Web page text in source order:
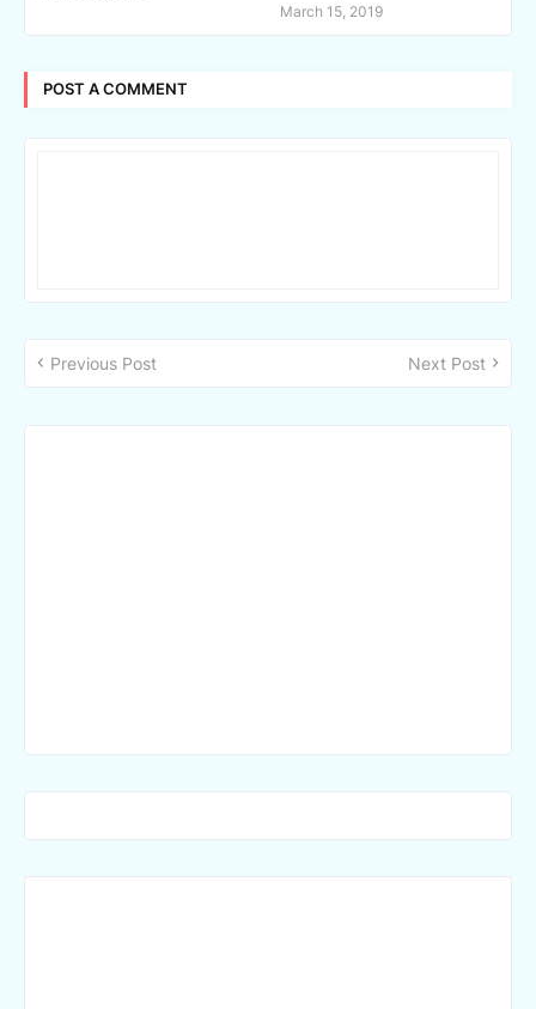
March 15, 2019
POST A COMMENT
Previous Post Next Post